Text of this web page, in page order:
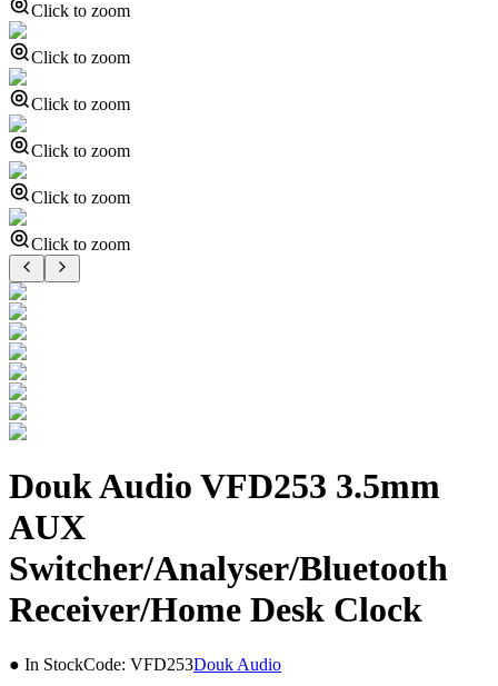
Click to zoom
Click to zoom
Click to zoom
Click to zoom
Click to zoom
Click to zoom
Douk Audio VFD253 3.5mm
AUX
Switcher/Analyser/Bluetooth
Receiver/Home Desk Clock
● In StockCode: VFD253Douk Audio